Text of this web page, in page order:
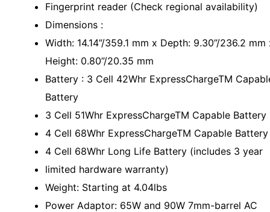
Fingerprint reader (Check regional availability)
Dimensions :
Width: 14.14”/359.1 mm x Depth: 9.30”/236.2 mm
Height: 0.80”/20.35 mm
Battery : 3 Cell 42Whr ExpressChargeTM
Battery
3 Cell 51Whr ExpressChargeTM Capable Battery
4 Cell 68Whr ExpressChargeTM Capable Battery
4 Cell 68Whr Long Life Battery (includes 3 year
limited hardware warranty)
Weight: Starting at 4.04lbs
Power Adaptor: 65W and 90W 7mm-barrel AC